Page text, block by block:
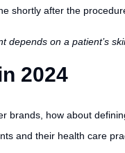
shortly after the
depends on a patient’s
2024
brands, how about
and their health care